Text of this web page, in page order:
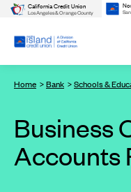
California Credit Union
Los Angeles & Orange County
Home Bank Schools &
Business
Accounts